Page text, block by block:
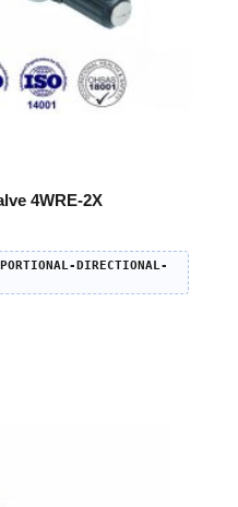
4WRE-2X
DIRECTIONAL-